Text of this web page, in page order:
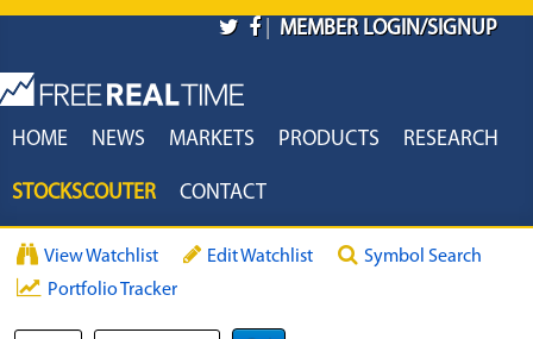
| MEMBER LOGIN/SIGNUP
HOME NEWS MARKETS PRODUCTS RESEARCH
STOCKSCOUTER CONTACT
View Watchlist Edit Watchlist
Symbol Search
Portfolio Tracker